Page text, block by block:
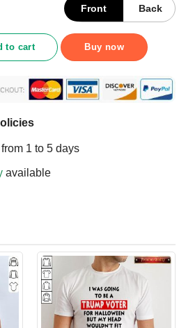
Front Back
We Will Put A Spell On You
to cart Buy now
1 to 5 days
available